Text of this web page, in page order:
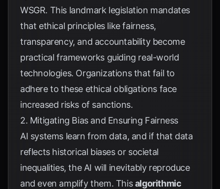
WSGR. This landmark legislation mandates
that ethical principles like fairness,
transparency, and accountability become
practical frameworks guiding real-world
technologies. Organizations that fail to
adhere to these ethical obligations face
increased risks of sanctions.
2. Mitigating Bias and Ensuring Fairness
AI systems learn from data, and if that data
reflects historical biases or societal
inequalities, the AI will inevitably reproduce
and even amplify them. Thisalgorithmic